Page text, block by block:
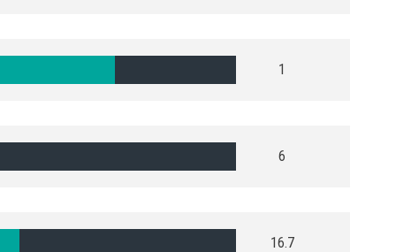
1
6
16.7